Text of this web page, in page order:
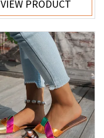
VIEW PRODUCT